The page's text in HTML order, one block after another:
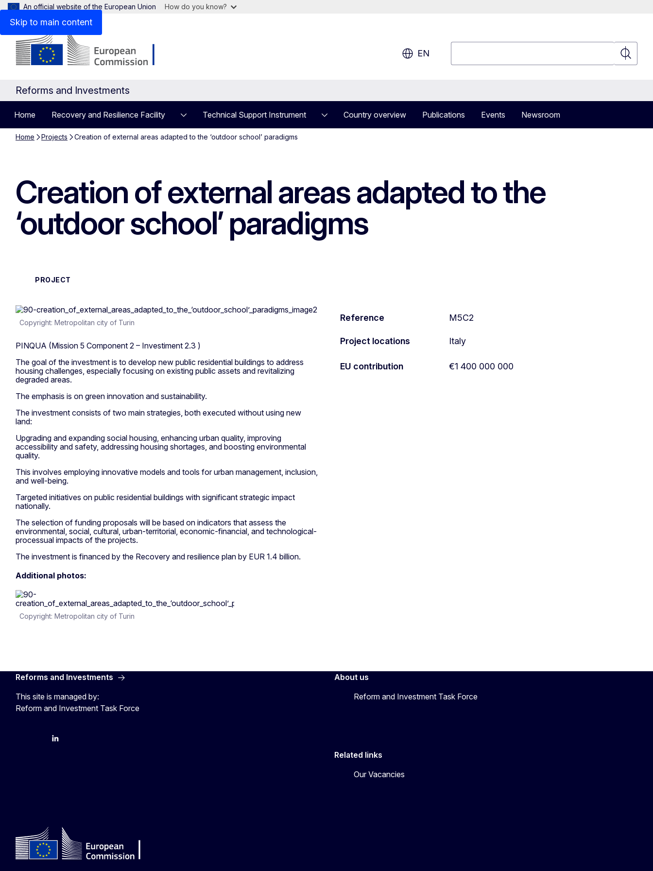
Skip to main content
An official website of the European Union How do you know?
EN
Search
Reforms and Investments
Home Recovery and Resilience Facility Technical Support Instrument Country overview Publications Events Newsroom
Home Projects Creation of external areas adapted to the ‘outdoor school’ paradigms
Creation of external areas adapted to the
‘outdoor school’ paradigms
PROJECT
Copyright: Metropolitan city of Turin
PINQUA (Mission 5 Component 2 – Investiment 2.3 )
The goal of the investment is to develop new public residential buildings to address
housing challenges, especially focusing on existing public assets and revitalizing
degraded areas.
The emphasis is on green innovation and sustainability.
The investment consists of two main strategies, both executed without using new
land:
Upgrading and expanding social housing, enhancing urban quality, improving
accessibility and safety, addressing housing shortages, and boosting environmental
quality.
This involves employing innovative models and tools for urban management, inclusion,
and well-being.
Targeted initiatives on public residential buildings with significant strategic impact
nationally.
The selection of funding proposals will be based on indicators that assess the
environmental, social, cultural, urban-territorial, economic-financial, and technological-
processual impacts of the projects.
The investment is financed by the Recovery and resilience plan by EUR 1.4 billion.
Additional photos:
Copyright: Metropolitan city of Turin
Reference M5C2
Project locations Italy
EU contribution €1 400 000 000
Reforms and Investments
This site is managed by:
Reform and Investment Task Force
BlueskyLinkedIn
About us
Reform and Investment Task Force
Related links
Our Vacancies